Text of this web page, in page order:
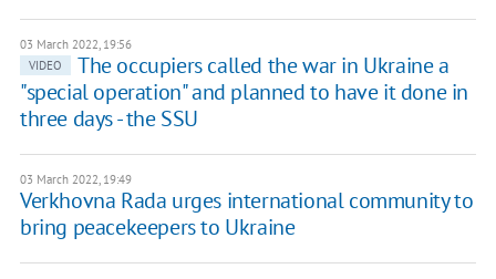
03 March 2022, 19:56
VIDEO
The occupiers called the war in Ukraine a
"special operation" and planned to have it done in
three days - the SSU
03 March 2022, 19:49
Verkhovna Rada urges international community to
bring peacekeepers to Ukraine